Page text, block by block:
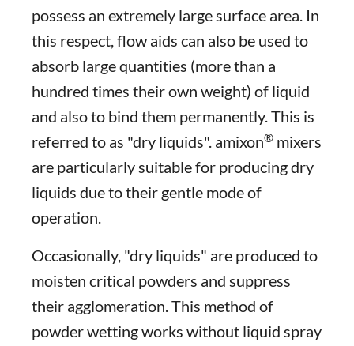
possess an extremely large surface area. In
this respect, flow aids can also be used to
absorb large quantities (more than a
hundred times their own weight) of liquid
and also to bind them permanently. This is
referred to as "dry liquids". amixon® mixers
are particularly suitable for producing dry
liquids due to their gentle mode of
operation.
Occasionally, "dry liquids" are produced to
moisten critical powders and suppress
their agglomeration. This method of
powder wetting works without liquid spray